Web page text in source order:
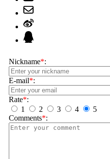
Nickname*:
E-mail*:
Rate*:
1
2 3 4
5
Comments*: